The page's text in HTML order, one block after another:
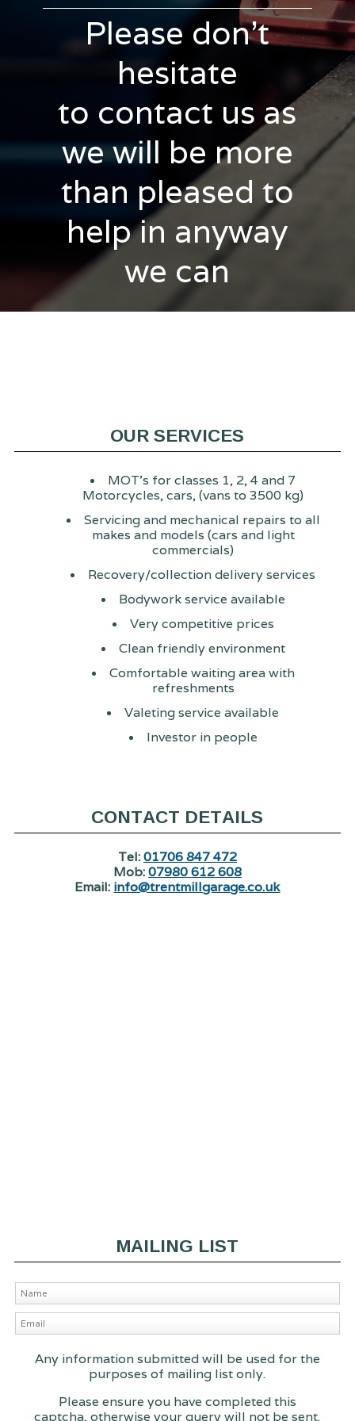
Please don't
hesitate
to contact us as
we will be more
than pleased to
help in anyway
we can
OUR SERVICES
MOT's for classes 1, 2, 4 and 7
Motorcycles, cars, (vans to 3500 kg)
Servicing and mechanical repairs to all
makes and models (cars and light
commercials)
Recovery/collection delivery services
Bodywork service available
Very competitive prices
Clean friendly environment
Comfortable waiting area with
refreshments
Valeting service available
Investor in people
CONTACT DETAILS
Tel:01706 847 472
Mob:07980 612 608
Email: info@trentmillgarage.co.uk
MAILING LIST
Any information submitted will be used for the
purposes of mailing list only.
Please ensure you have completed this
captcha, otherwise your query will not be sent.